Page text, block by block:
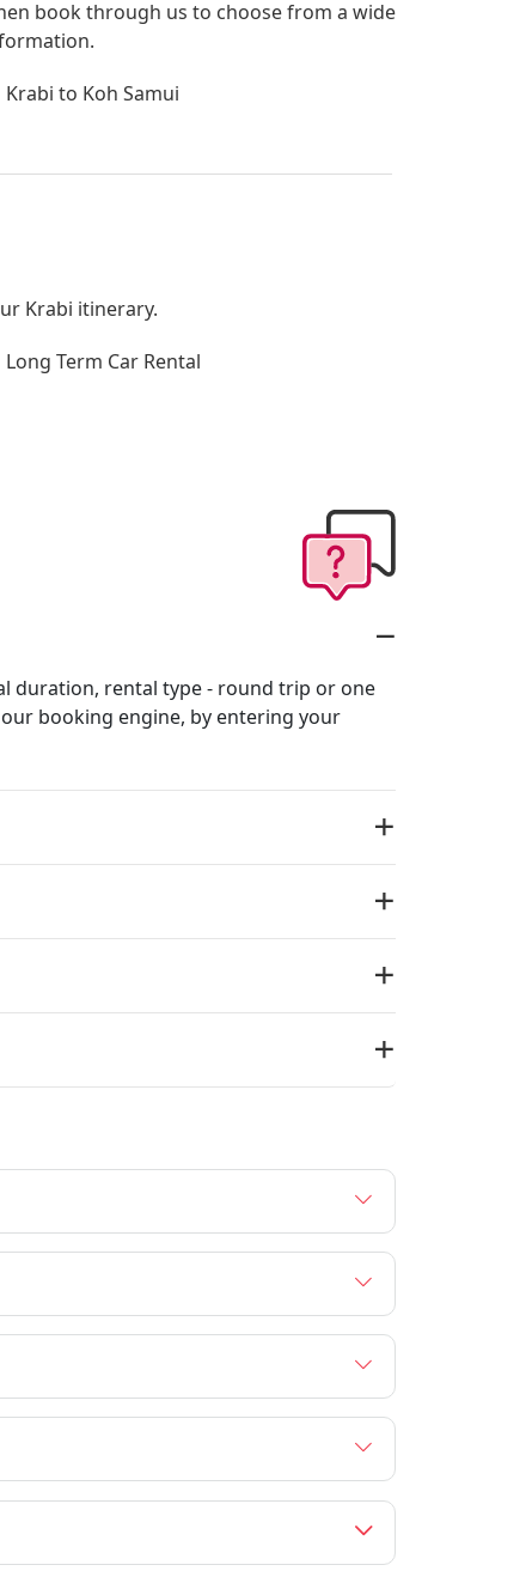
book through us to choose from a wide
Krabi to Koh Samui
Krabi itinerary.
Long Term Car Rental
duration, rental type - round trip or one
booking engine, by entering your